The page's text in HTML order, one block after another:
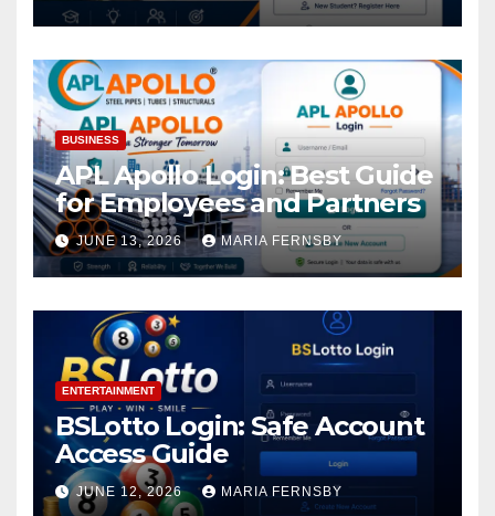
BUSINESS
APL Apollo Login: Best Guide
for Employees and Partners
JUNE 13, 2026 MARIA FERNSBY
ENTERTAINMENT
BSLotto Login: Safe Account
Access Guide
JUNE 12, 2026 MARIA FERNSBY